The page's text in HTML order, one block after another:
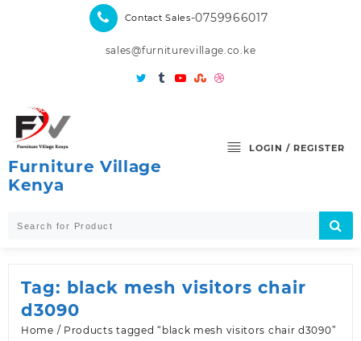
Contact Sales-0759966017
sales@furniturevillage.co.ke
Furniture Village
Kenya
LOGIN / REGISTER
Tag: black mesh visitors chair
d3090
Home / Products tagged “black mesh visitors chair d3090”